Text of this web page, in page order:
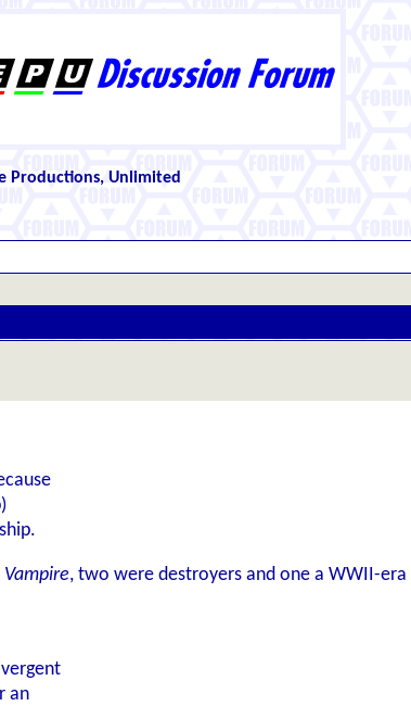
Productions, Unlimited
Vampire, two were destroyers and one a WWII-
an